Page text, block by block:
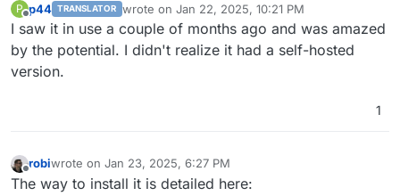
P
Offline
p44 TRANSLATOR wrote on Jan 22, 2025, 10:21 PM
last edited by
I saw it in use a couple of months ago and was amazed
by the potential. I didn't realize it had a self-hosted
version.
1
Offline
robiwrote on Jan 23, 2025, 6:27 PM
last edited by
The way to install it is detailed here: